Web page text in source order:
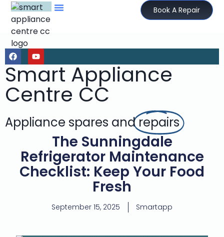
Book A Repair
Smart Appliance
Centre CC
Appliance spares andrepairs
The Sunningdale
Refrigerator Maintenance
Checklist: Keep Your Food
Fresh
September 15, 2025 Smartapp